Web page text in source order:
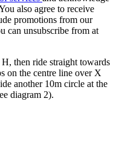
also agree to receive
promotions from our
can unsubscribe from at
then ride straight towards
on the centre line over X
another 10m circle at the
diagram 2).